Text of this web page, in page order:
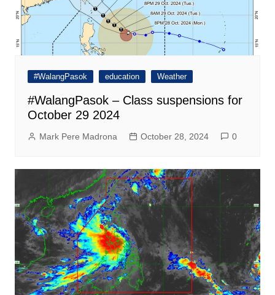
#WalangPasok education Weather
#WalangPasok – Class suspensions for
October 29 2024
Mark Pere Madrona October 28, 2024 0